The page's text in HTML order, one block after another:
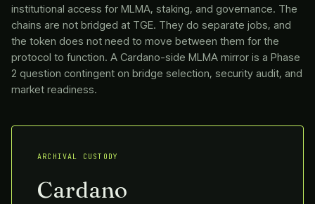
institutional access for MLMA, staking, and governance. The
chains are not bridged at TGE. They do separate jobs, and
the token does not need to move between them for the
protocol to function. A Cardano-side MLMA mirror is a Phase
2 question contingent on bridge selection, security audit, and
market readiness.
ARCHIVAL CUSTODY
Cardano